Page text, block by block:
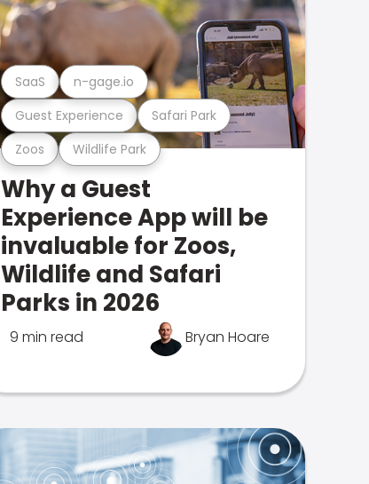
Zoos Wildlife Park
Guest Experience Safari Park
SaaS n-gage.io
Why a Guest
Experience App will be
invaluable for Zoos,
Wildlife and Safari
Parks in 2026
9 min read Bryan Hoare